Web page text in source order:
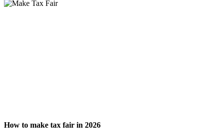
How to make tax fair in 2026